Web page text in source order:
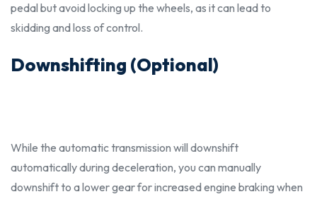
pedal but avoid locking up the wheels, as it can lead to
skidding and loss of control.
Downshifting (Optional)
While the automatic transmission will downshift
automatically during deceleration, you can manually
downshift to a lower gear for increased engine braking when